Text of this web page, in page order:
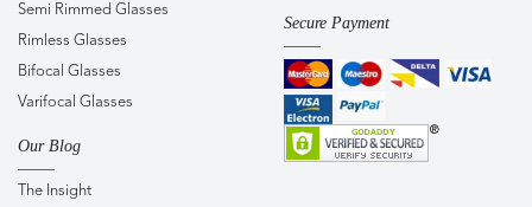
Semi Rimmed Glasses
Rimless Glasses
Bifocal Glasses
Varifocal Glasses
Our Blog
The Insight
Secure Payment